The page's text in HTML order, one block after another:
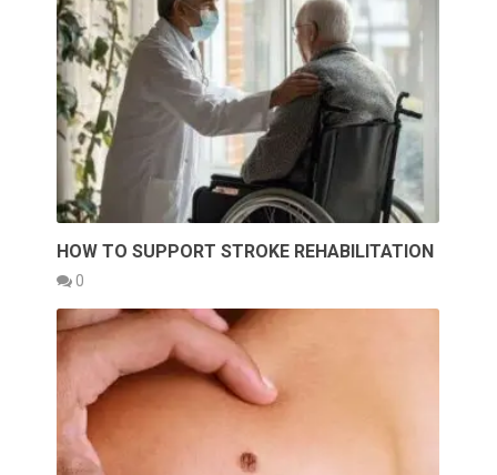
HOW TO SUPPORT STROKE REHABILITATION
0